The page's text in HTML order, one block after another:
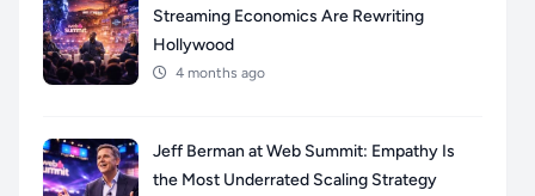
Streaming Economics Are Rewriting
Hollywood
4 months ago
Jeff Berman at Web Summit: Empathy Is
the Most Underrated Scaling Strategy